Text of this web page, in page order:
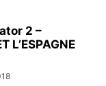
2 –
L’ESPAGNE